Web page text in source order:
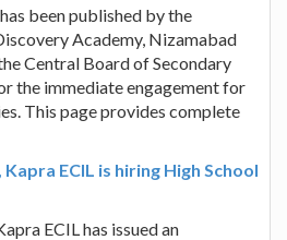
been published by the
Academy, Nizamabad
Central Board of Secondary
the immediate engagement for
This page provides complete
ECIL is hiring High School
ECIL has issued an